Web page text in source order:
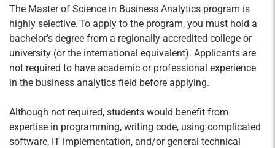
The Master of Science in Business Analytics program is
highly selective. To apply to the program, you must hold a
bachelor’s degree from a regionally accredited college or
university (or the international equivalent). Applicants are
not required to have academic or professional experience
in the business analytics field before applying.
Although not required, students would benefit from
expertise in programming, writing code, using complicated
software, IT implementation, and/or general technical